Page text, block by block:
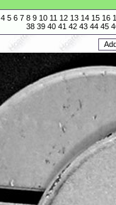
4 5 6 7 8 9 10 11 12 13 14 15 16
38 39 40 41 42 43 44 45